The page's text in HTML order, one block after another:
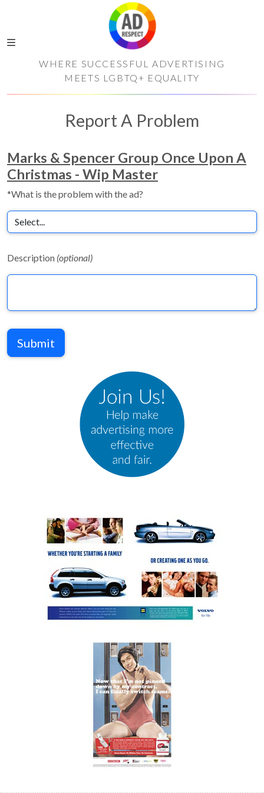
WHERE SUCCESSFUL ADVERTISING
MEETS LGBTQ+ EQUALITY
Report A Problem
Marks & Spencer Group Once Upon A
Christmas - Wip Master
*What is the problem with the ad?
Description (optional)
Submit